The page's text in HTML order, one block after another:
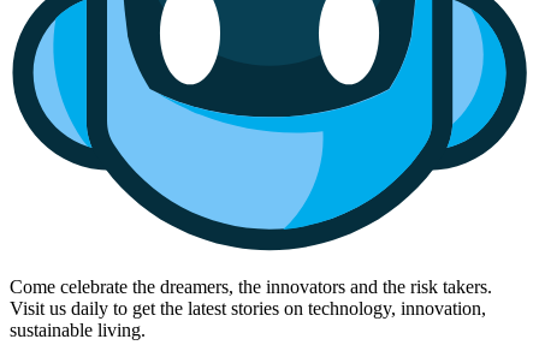
Come celebrate the dreamers, the innovators and the risk takers.
Visit us daily to get the latest stories on technology, innovation,
sustainable living.